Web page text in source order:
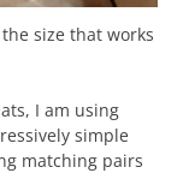
size that works
I am using
simple
matching pairs